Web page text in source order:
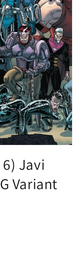
6) Javi
Variant